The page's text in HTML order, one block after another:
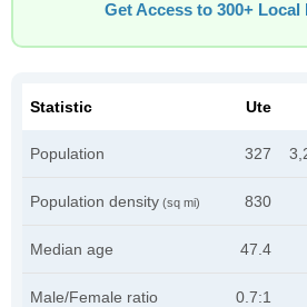
Get Access to 300+ Local
Statistic Ute
Population 327
Population density (sq mi) 830
Median age 47.4
Male/Female ratio 0.7:1